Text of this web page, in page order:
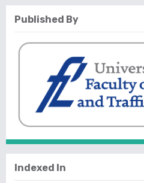
Published By
Indexed In